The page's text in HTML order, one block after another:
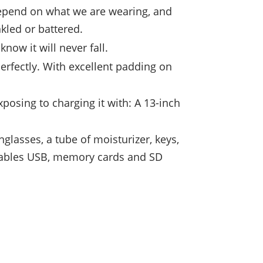
on what we are wearing, and
or battered.
it will never fall.
With excellent padding on
to charging it with: A 13-inch
a tube of moisturizer, keys,
USB, memory cards and SD